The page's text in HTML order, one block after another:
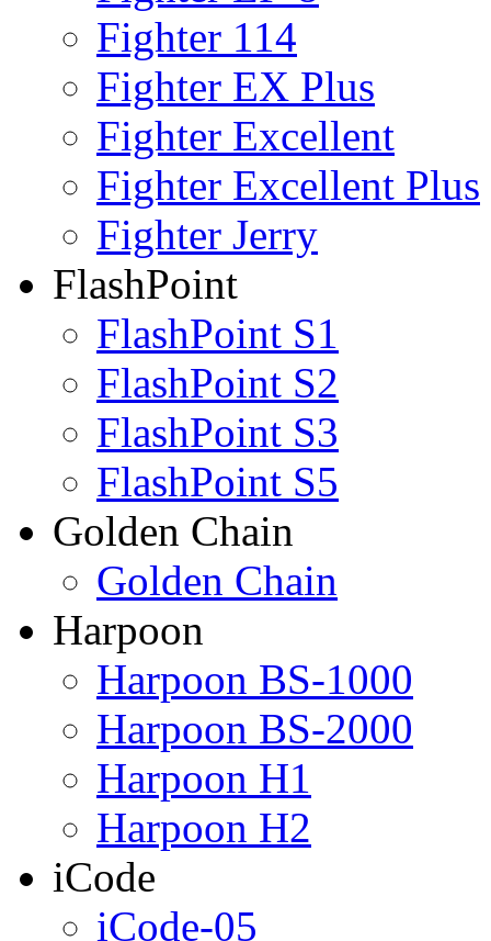
Fighter 114
Fighter EX Plus
Fighter Excellent
Fighter Excellent Plus
Fighter Jerry
FlashPoint
FlashPoint S1
FlashPoint S2
FlashPoint S3
FlashPoint S5
Golden Chain
Golden Chain
Harpoon
Harpoon BS-1000
Harpoon BS-2000
Harpoon H1
Harpoon H2
iCode
iCode-05